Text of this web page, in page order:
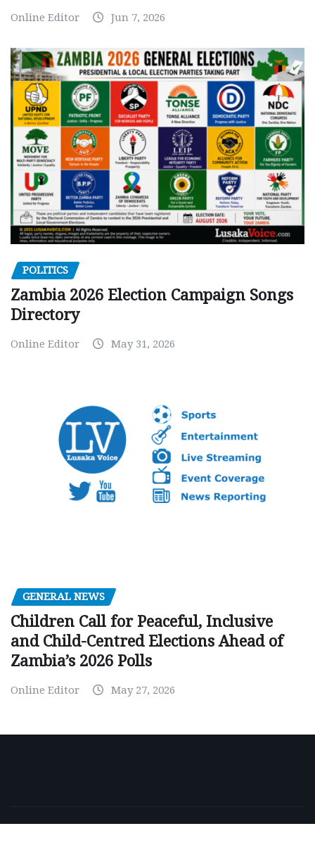
Online Editor Jun 7, 2026
POLITICS
Zambia 2026 Election Campaign Songs
Directory
Online Editor May 31, 2026
GENERAL NEWS
Children Call for Peaceful, Inclusive
and Child-Centred Elections Ahead of
Zambia’s 2026 Polls
Online Editor May 27, 2026